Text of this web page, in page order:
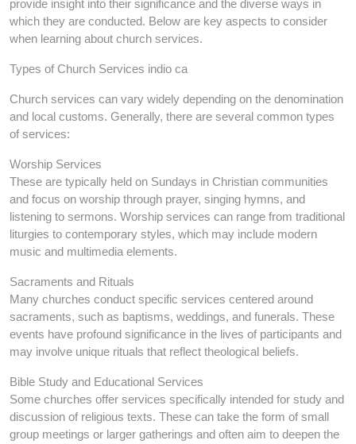
provide insight into their significance and the diverse ways in
which they are conducted. Below are key aspects to consider
when learning about church services.
Types of Church Services indio ca
Church services can vary widely depending on the denomination
and local customs. Generally, there are several common types
of services:
Worship Services
These are typically held on Sundays in Christian communities
and focus on worship through prayer, singing hymns, and
listening to sermons. Worship services can range from traditional
liturgies to contemporary styles, which may include modern
music and multimedia elements.
Sacraments and Rituals
Many churches conduct specific services centered around
sacraments, such as baptisms, weddings, and funerals. These
events have profound significance in the lives of participants and
may involve unique rituals that reflect theological beliefs.
Bible Study and Educational Services
Some churches offer services specifically intended for study and
discussion of religious texts. These can take the form of small
group meetings or larger gatherings and often aim to deepen the